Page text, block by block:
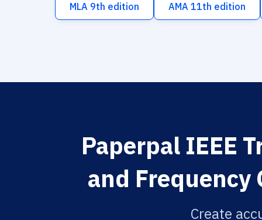
MLA 9th edition AMA 11th edition
Paperpal IEEE
and Frequency
Create